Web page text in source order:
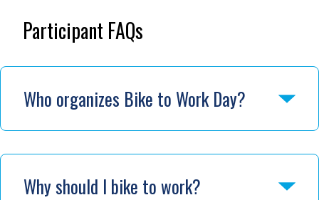
Participant FAQs
Who organizes Bike to Work Day?
Why should I bike to work?